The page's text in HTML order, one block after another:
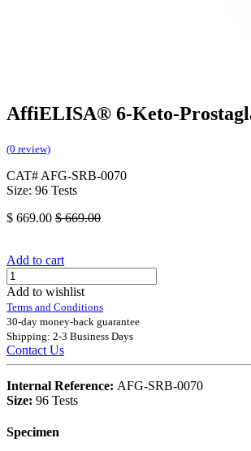
AffiELISA® 6-Keto-
(0 review)
CAT# AFG-SRB-0070
Size: 96 Tests
$ 669.00 $669.00
Add to cart
Add to wishlist
Terms and Conditions
30-day money-back guarantee
Shipping: 2-3 Business Days
Contact Us
Internal Reference: AFG-SRB-0070
Size: 96 Tests
Specimen